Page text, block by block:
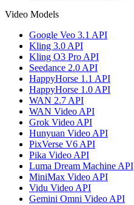
Video Models
Google Veo 3.1 API
Kling 3.0 API
Kling O3 Pro API
Seedance 2.0 API
HappyHorse 1.1 API
HappyHorse 1.0 API
WAN 2.7 API
WAN Video API
Grok Video API
Hunyuan Video API
PixVerse V6 API
Pika Video API
Luma Dream Machine API
MiniMax Video API
Vidu Video API
Gemini Omni Video API